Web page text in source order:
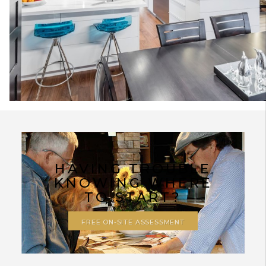
HAVING TROUBLE
KNOWING WHERE
TO START?
FREE ON-SITE ASSESSMENT